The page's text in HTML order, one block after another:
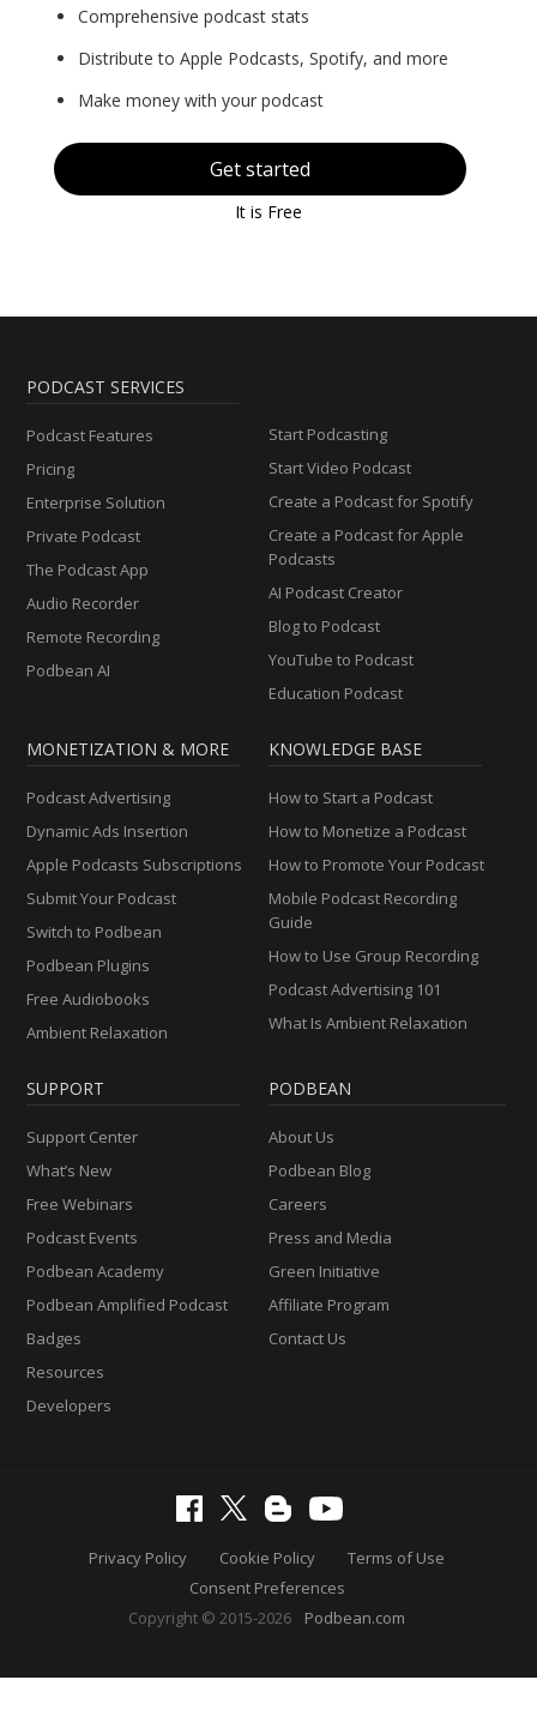
Comprehensive podcast stats
Distribute to Apple Podcasts, Spotify, and more
Make money with your podcast
Get started
It is Free
PODCAST SERVICES
Podcast Features
Pricing
Enterprise Solution
Private Podcast
The Podcast App
Audio Recorder
Remote Recording
Podbean AI
Start Podcasting
Start Video Podcast
Create a Podcast for Spotify
Create a Podcast for Apple
Podcasts
AI Podcast Creator
Blog to Podcast
YouTube to Podcast
Education Podcast
MONETIZATION & MORE
Podcast Advertising
Dynamic Ads Insertion
Apple Podcasts Subscriptions
Submit Your Podcast
Switch to Podbean
Podbean Plugins
Free Audiobooks
Ambient Relaxation
KNOWLEDGE BASE
How to Start a Podcast
How to Monetize a Podcast
How to Promote Your Podcast
Mobile Podcast Recording
Guide
How to Use Group Recording
Podcast Advertising 101
What Is Ambient Relaxation
SUPPORT
Support Center
What’s New
Free Webinars
Podcast Events
Podbean Academy
Podbean Amplified Podcast
Badges
Resources
Developers
PODBEAN
About Us
Podbean Blog
Careers
Press and Media
Green Initiative
Affiliate Program
Contact Us
Privacy Policy Cookie Policy
Terms of Use
Consent Preferences
Copyright © 2015-2026
Podbean.com